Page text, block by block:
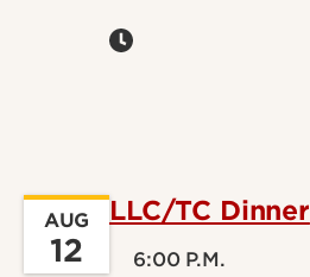
AUG
12
LLC/TC Dinner
6:00 P.M.